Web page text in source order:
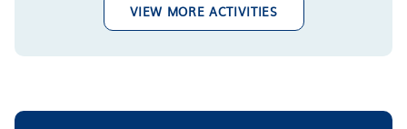
VIEW MORE ACTIVITIES